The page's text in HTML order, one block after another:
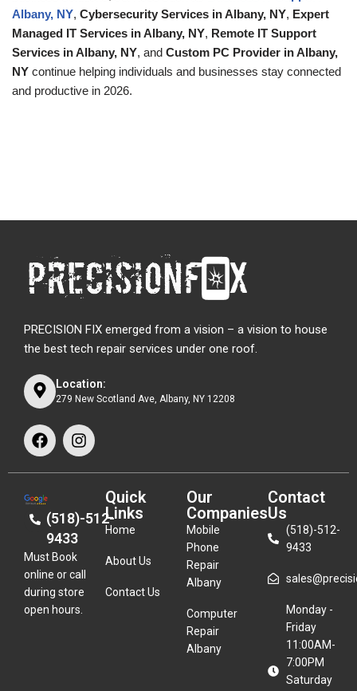
Albany, NY, Cybersecurity Services in Albany, NY, Expert
Managed IT Services in Albany, NY, Remote IT Support
Services in Albany, NY, and Custom PC Provider in Albany,
NY continue helping individuals and businesses stay connected
and productive in 2026.
PRECISION FIX emerged from a vision – a vision to house
the best tech repair services under one roof.
Location:
279 New Scotland Ave, Albany, NY 12208
(518)-512-
9433
Must Book
online or call
during store
open hours.
Quick
Links
Home
About Us
Contact Us
Our
Companies
Mobile
Phone
Repair
Albany
Computer
Repair
Albany
Contact
Us
(518)-512-
9433
Monday -
Friday
11:00AM-
7:00PM
Saturday